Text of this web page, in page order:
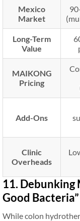
Mexico
Market
Long-Term
Value
MAIKONG
Pricing
Add-Ons
Clinic
Overheads
11. Debunking
Good Bacteria”
While colon